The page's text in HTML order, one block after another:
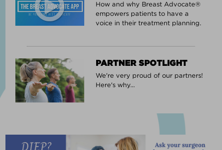
How and why Breast Advocate®
empowers patients to have a
voice in their treatment planning.
PARTNER SPOTLIGHT
We're very proud of our partners!
Here's why...